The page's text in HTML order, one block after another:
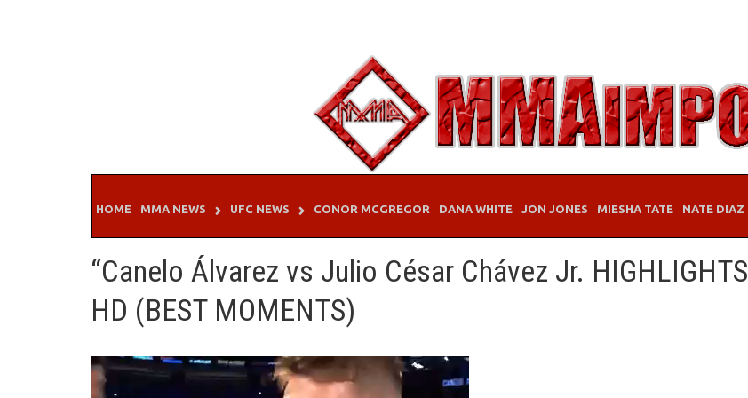
HOME MMA NEWS UFC NEWS CONOR MCGREGOR DANA WHITE JON JONES MIESHA TATE NATE DIAZ
“Canelo Álvarez vs Julio César Chávez Jr. HIGHLIGHTS
HD (BEST MOMENTS)
Video
Player